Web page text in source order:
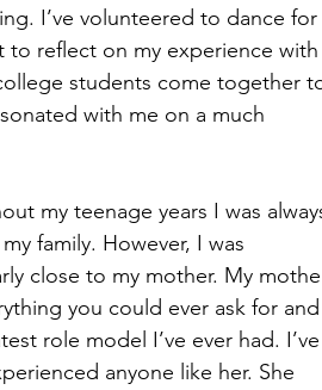
I’ve volunteered to dance for
to reflect on my experience
students come together
with me on a much
my teenage years I was
family. However, I was
close to my mother. My
you could ever ask for
role model I’ve ever had.
anyone like her. She